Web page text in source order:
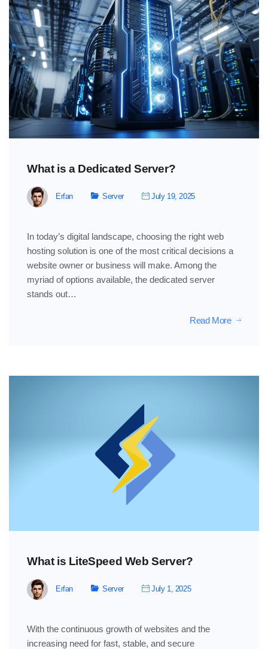
What is a Dedicated Server?
Erfan Server July 19, 2025
In today’s digital landscape, choosing the right web
hosting solution is one of the most critical decisions a
website owner or business will make. Among the
myriad of options available, the dedicated server
stands out…
Read More
What is LiteSpeed ​​Web Server?
Erfan Server July 1, 2025
With the continuous growth of websites and the
increasing need for fast, stable, and secure